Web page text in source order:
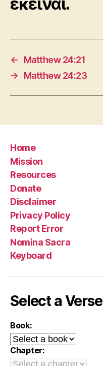
←
Matthew 24:21
→
Matthew 24:23
Home
Mission
Resources
Donate
Disclaimer
Privacy Policy
Report Error
Nomina Sacra
Keyboard
Select a Verse
Book:
Chapter: